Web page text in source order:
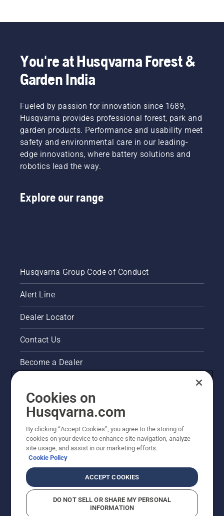
You're at Husqvarna Forest &
Garden India
Fueled by passion for innovation since 1689,
Husqvarna provides professional forest, park and
garden products. Performance and usability meet
safety and environmental care in our leading-
edge innovations, where battery solutions and
robotics lead the way.
Explore our range
Husqvarna Group Code of Conduct
Alert Line
Dealer Locator
Contact Us
Become a Dealer
Husqvarna's take on sustainability
Other Husqvarna Sites
Cookies on
Husqvarna.com
By clicking “Accept Cookies”, you agree to the storing of
cookies on your device to enhance site navigation, analyze
site usage, and assist in our marketing efforts.
Cookie Policy
ACCEPT COOKIES
DO NOT SELL OR SHARE MY PERSONAL
INFORMATION